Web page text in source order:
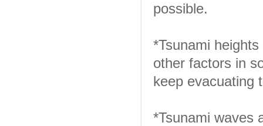
possible.
*Tsunami
other factors in
keep evacuating
*Tsunami waves